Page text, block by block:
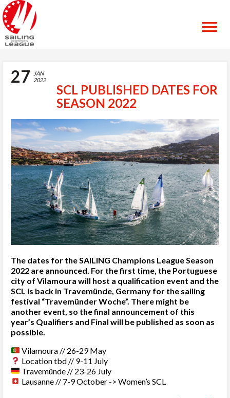
27
JAN
2022
SCL PUBLISHED DATES FOR
SEASON 2022
The dates for the SAILING Champions League Season
2022 are announced. For the first time, the Portuguese
city of Vilamoura will host a qualification event and the
SCL is back in Travemünde, Germany for the sailing
festival “Travemünder Woche”. There might be
another event, so the final announcement of this
year’s Qualifiers and Final will be published as soon as
possible.
Vilamoura // 26-29 May
Location tbd // 9-11 July
Travemünde // 23-26 July
Lausanne // 7-9 October -> Women’s SCL